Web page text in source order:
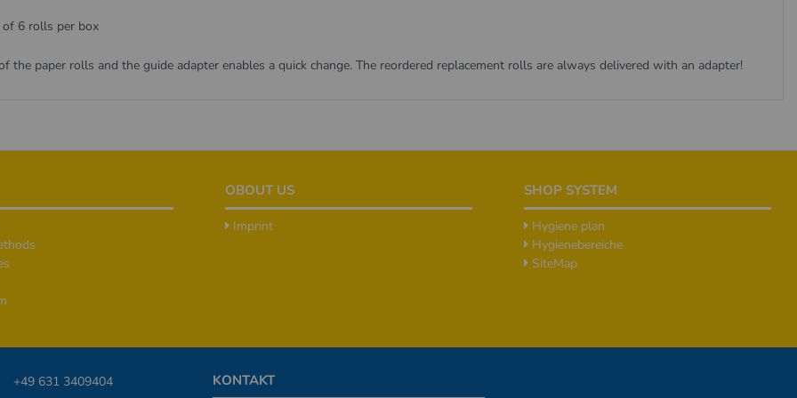
of 6 rolls per box
the paper rolls and the guide adapter enables a quick change. The reordered replacement rolls are always delivered with an adapter!
OBOUT US
Imprint
SHOP SYSTEM
Hygiene plan
Hygienebereiche
SiteMap
+49 631 3409404 KONTAKT